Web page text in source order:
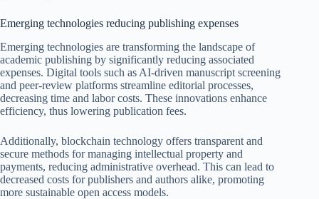
Emerging technologies reducing publishing expenses
Emerging technologies are transforming the landscape of
academic publishing by significantly reducing associated
expenses. Digital tools such as AI-driven manuscript screening
and peer-review platforms streamline editorial processes,
decreasing time and labor costs. These innovations enhance
efficiency, thus lowering publication fees.
Additionally, blockchain technology offers transparent and
secure methods for managing intellectual property and
payments, reducing administrative overhead. This can lead to
decreased costs for publishers and authors alike, promoting
more sustainable open access models.